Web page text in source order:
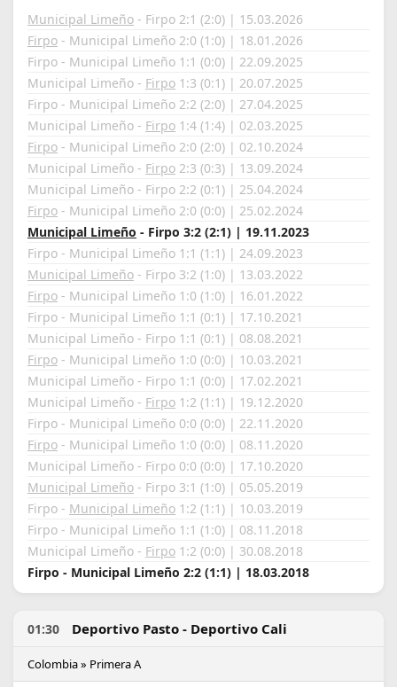
Municipal Limeño - Firpo 2:1 (2:0) | 15.03.2026
Firpo - Municipal Limeño 2:0 (1:0) | 18.01.2026
Firpo - Municipal Limeño 1:1 (0:0) | 22.09.2025
Municipal Limeño - Firpo 1:3 (0:1) | 20.07.2025
Firpo - Municipal Limeño 2:2 (2:0) | 27.04.2025
Municipal Limeño - Firpo 1:4 (1:4) | 02.03.2025
Firpo - Municipal Limeño 2:0 (2:0) | 02.10.2024
Municipal Limeño - Firpo 2:3 (0:3) | 13.09.2024
Municipal Limeño - Firpo 2:2 (0:1) | 25.04.2024
Firpo - Municipal Limeño 2:0 (0:0) | 25.02.2024
Municipal Limeño - Firpo 3:2 (2:1) | 19.11.2023
Firpo - Municipal Limeño 1:1 (1:1) | 24.09.2023
Municipal Limeño - Firpo 3:2 (1:0) | 13.03.2022
Firpo - Municipal Limeño 1:0 (1:0) | 16.01.2022
Firpo - Municipal Limeño 1:1 (0:1) | 17.10.2021
Municipal Limeño - Firpo 1:1 (0:1) | 08.08.2021
Firpo - Municipal Limeño 1:0 (0:0) | 10.03.2021
Municipal Limeño - Firpo 1:1 (0:0) | 17.02.2021
Municipal Limeño - Firpo 1:2 (1:1) | 19.12.2020
Firpo - Municipal Limeño 0:0 (0:0) | 22.11.2020
Firpo - Municipal Limeño 1:0 (0:0) | 08.11.2020
Municipal Limeño - Firpo 0:0 (0:0) | 17.10.2020
Municipal Limeño - Firpo 3:1 (1:0) | 05.05.2019
Firpo - Municipal Limeño 1:2 (1:1) | 10.03.2019
Firpo - Municipal Limeño 1:1 (1:0) | 08.11.2018
Municipal Limeño - Firpo 1:2 (0:0) | 30.08.2018
Firpo - Municipal Limeño 2:2 (1:1) | 18.03.2018
01:30 Deportivo Pasto - Deportivo Cali
Colombia » Primera A